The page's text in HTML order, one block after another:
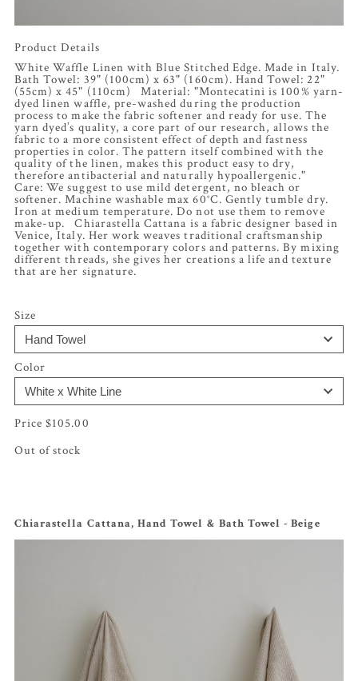
Product Details
White Waffle Linen with Blue Stitched Edge. Made in Italy.
Bath Towel: 39" (100cm) x 63" (160cm). Hand Towel: 22"
(55cm) x 45" (110cm) Material: "Montecatini is 100% yarn-
dyed linen waffle, pre-washed during the production
process to make the fabric softener and ready for use. The
yarn dyed’s quality, a core part of our research, allows the
fabric to a more consistent effect of depth and fastness
properties in color. The pattern itself combined with the
quality of the linen, makes this product easy to dry,
therefore antibacterial and naturally hypoallergenic."
Care: We suggest to use mild detergent, no bleach or
softener. Machine washable max 60°C. Gently tumble dry.
Iron at medium temperature. Do not use them to remove
make-up. Chiarastella Cattana is a fabric designer based in
Venice, Italy. Her work weaves traditional craftsmanship
together with contemporary colors and patterns. By mixing
different threads, she gives her creations a life and texture
that are her signature.
Size
Color
$105.00
Out of stock
Chiarastella Cattana, Hand Towel & Bath Towel - Beige